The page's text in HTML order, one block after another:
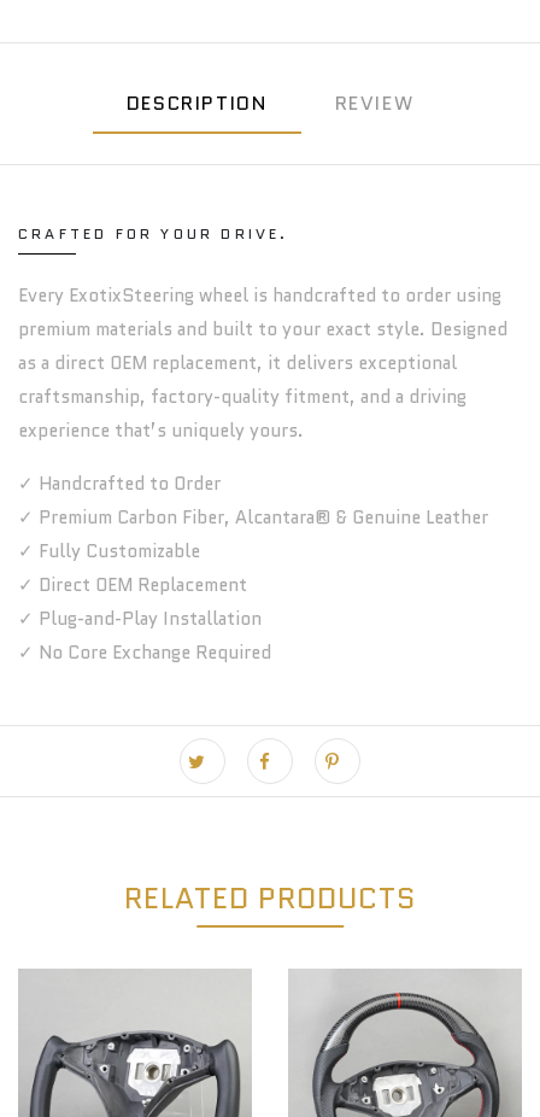
DESCRIPTION REVIEW
CRAFTED FOR YOUR DRIVE.
Every ExotixSteering wheel is handcrafted to order using
premium materials and built to your exact style. Designed
as a direct OEM replacement, it delivers exceptional
craftsmanship, factory-quality fitment, and a driving
experience that’s uniquely yours.
✓ Handcrafted to Order
✓ Premium Carbon Fiber, Alcantara® & Genuine Leather
✓ Fully Customizable
✓ Direct OEM Replacement
✓ Plug-and-Play Installation
✓ No Core Exchange Required
RELATED PRODUCTS